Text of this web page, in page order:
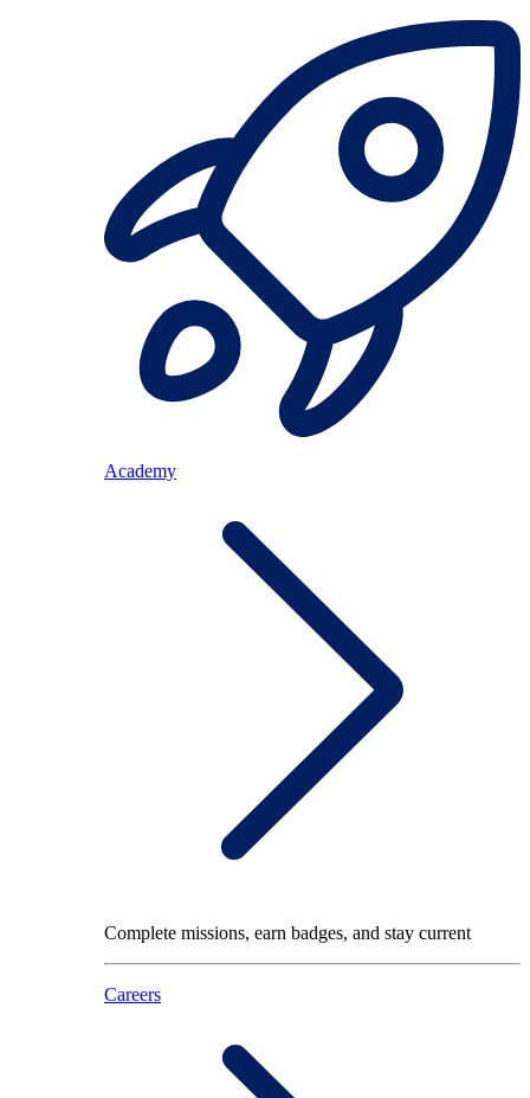
Academy
Complete missions, earn badges, and stay current
Careers